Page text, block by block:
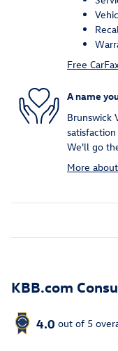
Free
A name
Brunswick
We'll go
More
KBB.com
4.0 out of 5